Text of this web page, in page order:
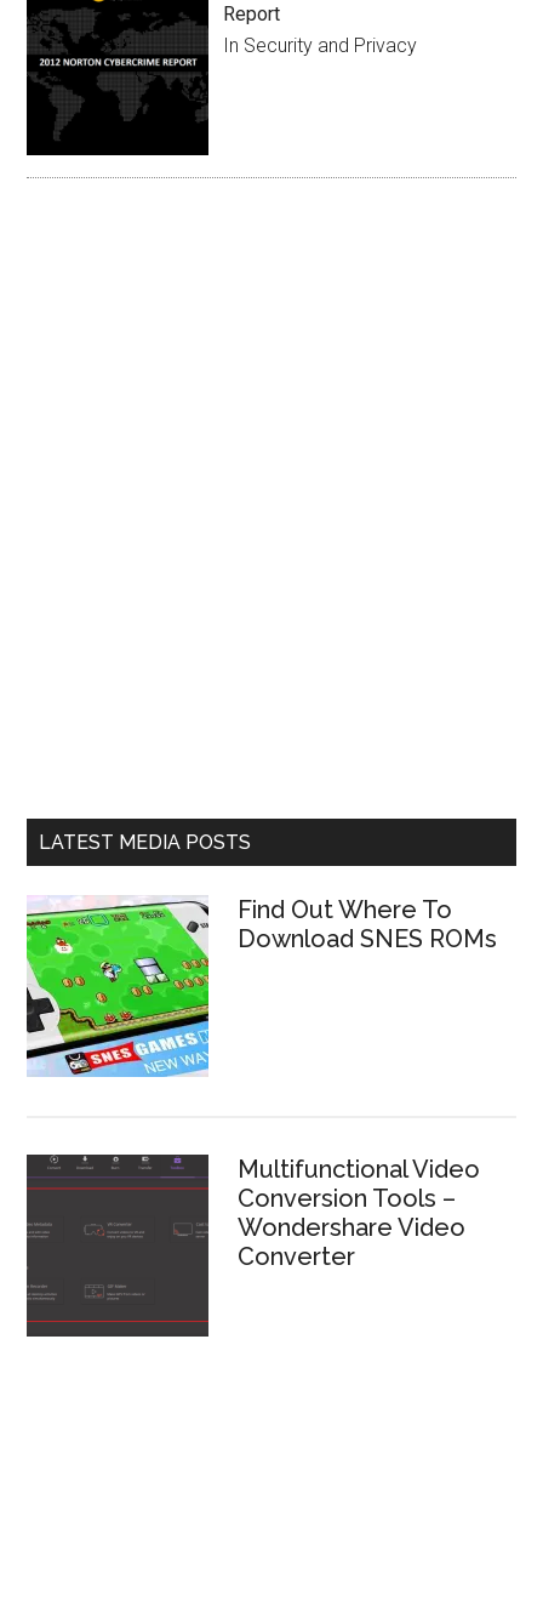
Report
In Security and Privacy
LATEST MEDIA POSTS
Find Out Where To
Download SNES ROMs
Multifunctional Video
Conversion Tools –
Wondershare Video
Converter